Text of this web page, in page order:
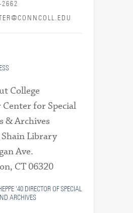
College
Center for Special
& Archives
Shain Library
Ave.
CT 06320
'40 DIRECTOR OF SPECIAL
ARCHIVES